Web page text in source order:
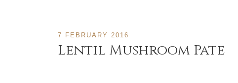
7 FEBRUARY 2016
Lentil Mushroom Pate